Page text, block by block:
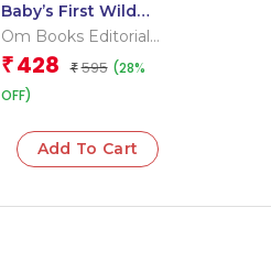
Baby’s First Wild
Animals (Box) (Board
Om Books Editorial
Team
₹ 428 ₹ 595 (28%
OFF)
Add To Cart